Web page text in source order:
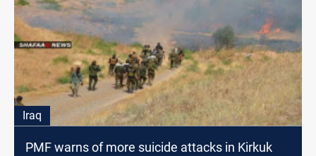
Iraq
PMF warns of more suicide attacks in Kirkuk